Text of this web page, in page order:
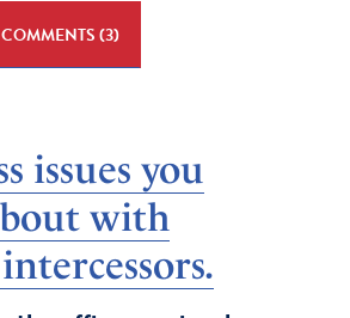
(3)
issues you
with